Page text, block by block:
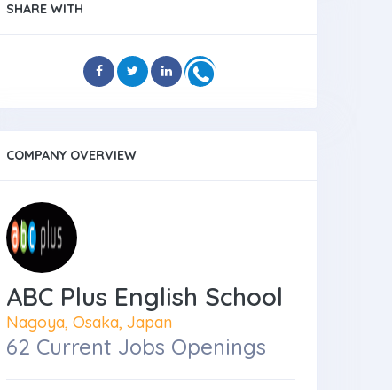
SHARE WITH
COMPANY OVERVIEW
ABC Plus English School
Nagoya, Osaka, Japan
62 Current Jobs Openings